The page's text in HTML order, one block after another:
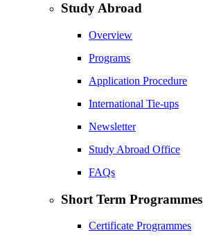
Study Abroad
Overview
Programs
Application Procedure
International Tie-ups
Newsletter
Study Abroad Office
FAQs
Short Term Programmes
Certificate Programmes